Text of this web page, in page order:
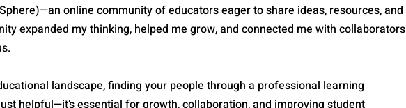
online community of educators eager to share ideas, resources, and
expanded my thinking, helped me grow, and connected me with collaborators
landscape, finding your people through a professional learning
helpful—it’s essential for growth, collaboration, and improving student